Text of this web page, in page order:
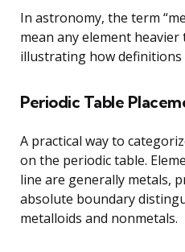
In astronomy, the term
mean any element
illustrating how definitions
Periodic Table
A practical way to
on the periodic table.
line are generally metals,
absolute boundary
metalloids and nonmetals.